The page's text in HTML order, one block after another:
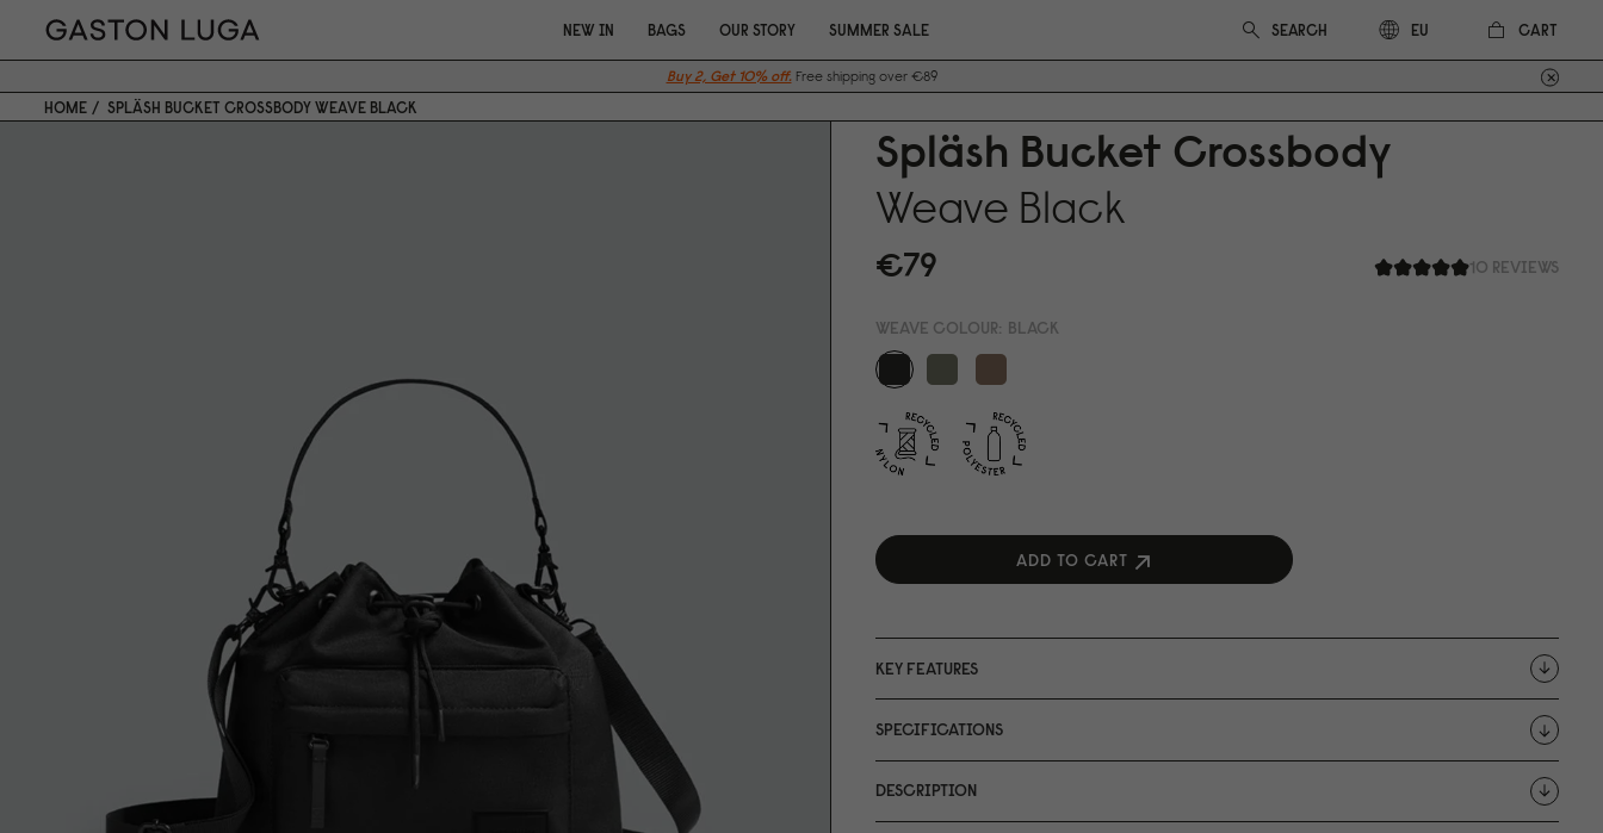
NEW IN BAGS OUR STORY SUMMER SALE EU CART
Buy 2, Get 10% off. Free shipping over €89
HOME SPLÄSH BUCKET CROSSBODY WEAVE BLACK
Spläsh Bucket Crossbody
Weave Black
10 REVIEWS
€79
WEAVE COLOUR: BLACK
ADD TO CART
KEY FEATURES
SPECIFICATIONS
DESCRIPTION